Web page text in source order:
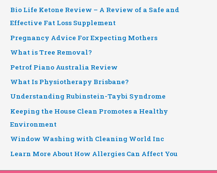
Bio Life Ketone Review – A Review of a Safe and
Effective Fat Loss Supplement
Pregnancy Advice For Expecting Mothers
What is Tree Removal?
Petrof Piano Australia Review
What Is Physiotherapy Brisbane?
Understanding Rubinstein-Taybi Syndrome
Keeping the House Clean Promotes a Healthy
Environment
Window Washing with Cleaning World Inc
Learn More About How Allergies Can Affect You